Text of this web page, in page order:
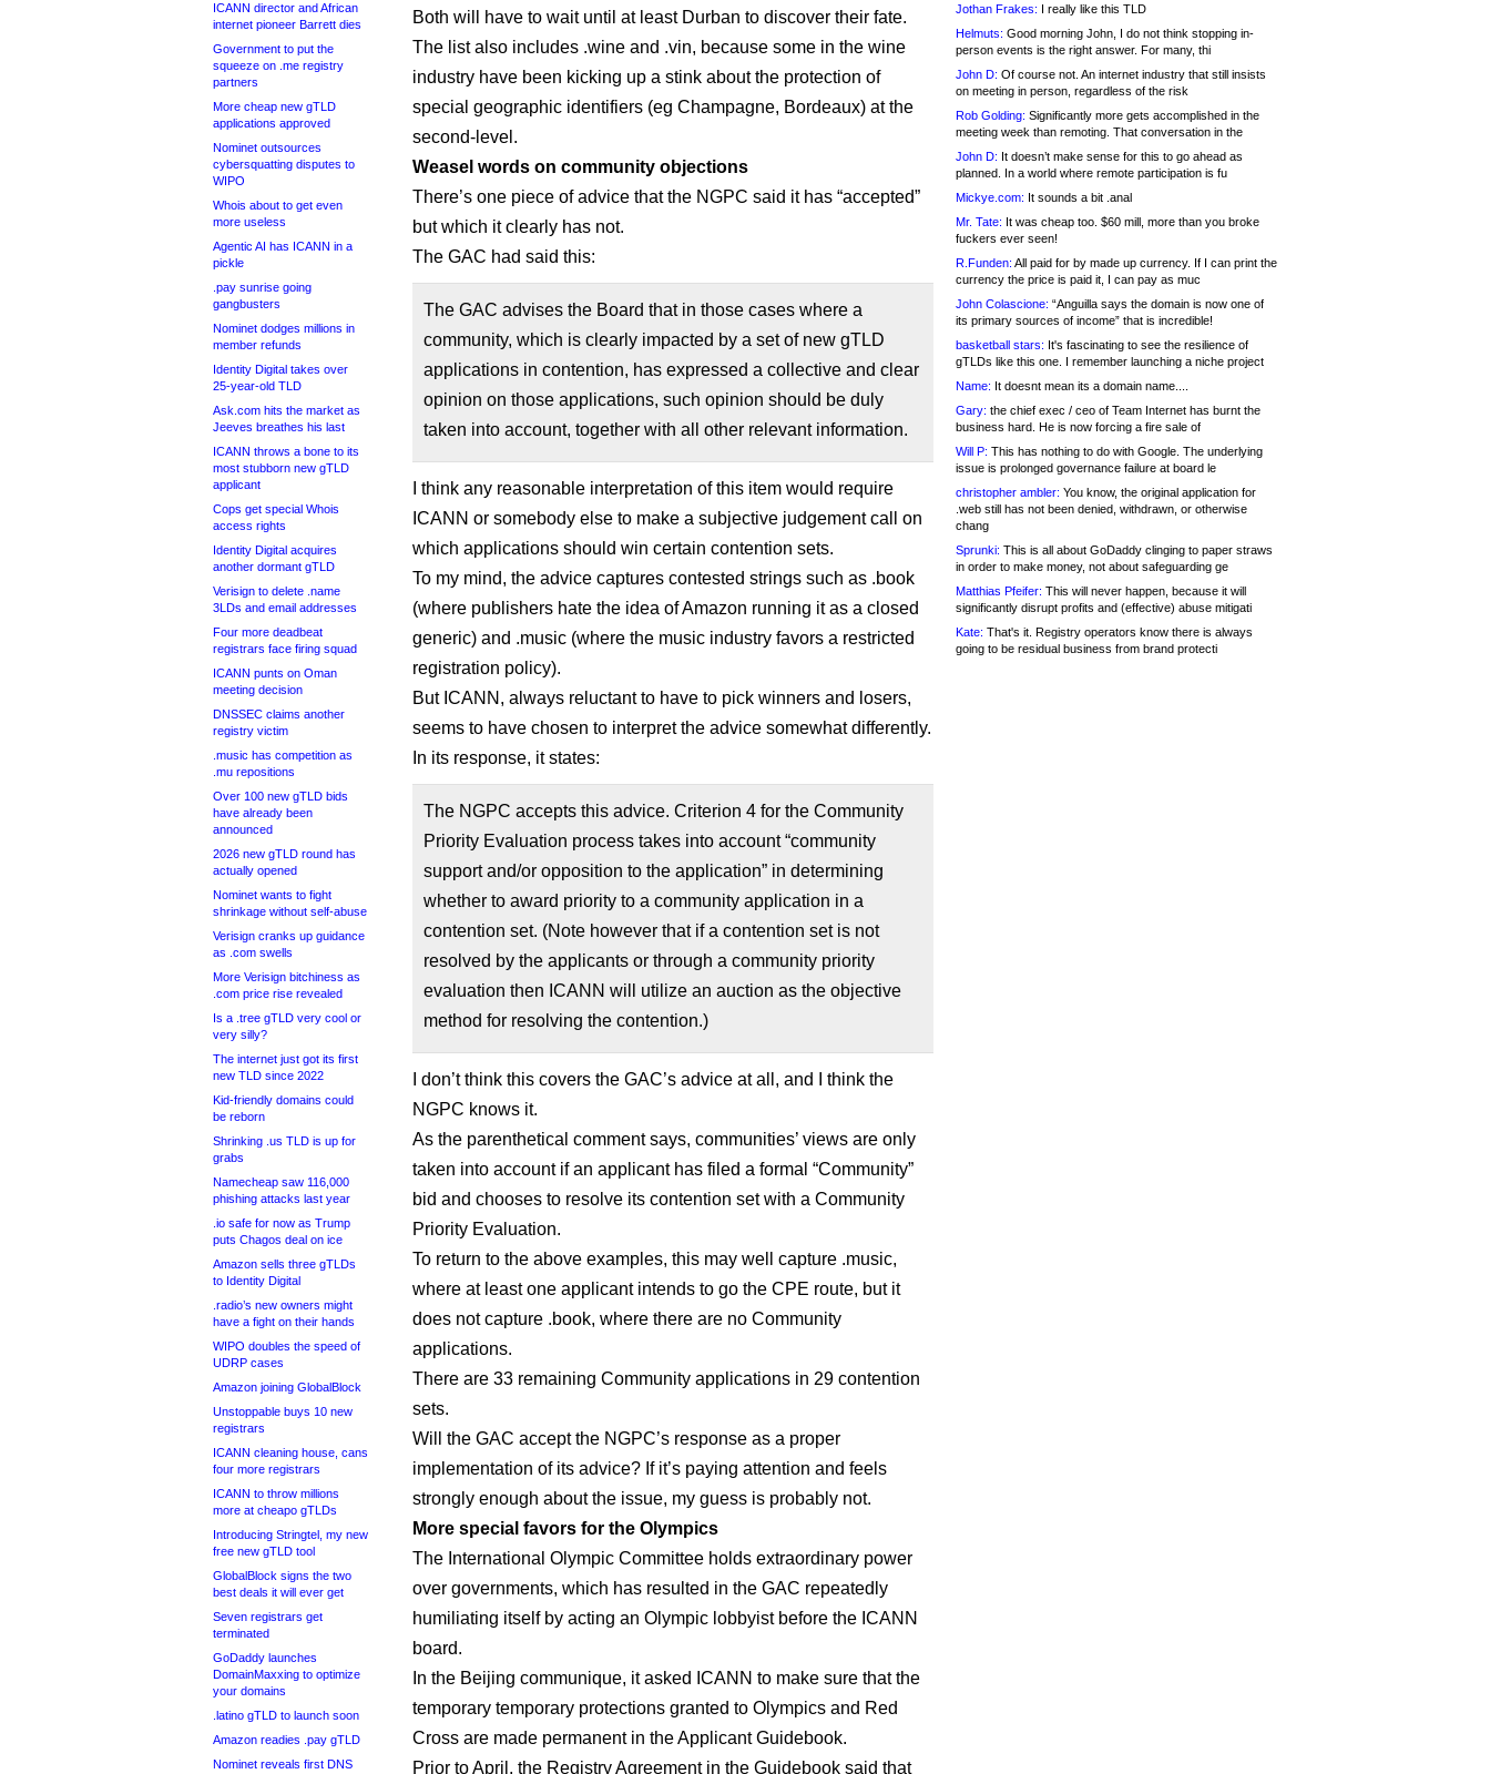
ICANN director and African
internet pioneer Barrett dies
Government to put the
squeeze on .me registry
partners
More cheap new gTLD
applications approved
Nominet outsources
cybersquatting disputes to
WIPO
Whois about to get even
more useless
Agentic AI has ICANN in a
pickle
.pay sunrise going
gangbusters
Nominet dodges millions in
member refunds
Identity Digital takes over
25-year-old TLD
Ask.com hits the market as
Jeeves breathes his last
ICANN throws a bone to its
most stubborn new gTLD
applicant
Cops get special Whois
access rights
Identity Digital acquires
another dormant gTLD
Verisign to delete .name
3LDs and email addresses
Four more deadbeat
registrars face firing squad
ICANN punts on Oman
meeting decision
DNSSEC claims another
registry victim
.music has competition as
.mu repositions
Over 100 new gTLD bids
have already been
announced
2026 new gTLD round has
actually opened
Nominet wants to fight
shrinkage without self-abuse
Verisign cranks up guidance
as .com swells
More Verisign bitchiness as
.com price rise revealed
Is a .tree gTLD very cool or
very silly?
The internet just got its first
new TLD since 2022
Kid-friendly domains could
be reborn
Shrinking .us TLD is up for
grabs
Namecheap saw 116,000
phishing attacks last year
.io safe for now as Trump
puts Chagos deal on ice
Amazon sells three gTLDs
to Identity Digital
.radio’s new owners might
have a fight on their hands
WIPO doubles the speed of
UDRP cases
Amazon joining GlobalBlock
Unstoppable buys 10 new
registrars
ICANN cleaning house, cans
four more registrars
ICANN to throw millions
more at cheapo gTLDs
Introducing Stringtel, my new
free new gTLD tool
GlobalBlock signs the two
best deals it will ever get
Seven registrars get
terminated
GoDaddy launches
DomainMaxxing to optimize
your domains
.latino gTLD to launch soon
Amazon readies .pay gTLD
Nominet reveals first DNS
Both will have to wait until at least Durban to discover their fate.
The list also includes .wine and .vin, because some in the wine
industry have been kicking up a stink about the protection of
special geographic identifiers (eg Champagne, Bordeaux) at the
second-level.
Weasel words on community objections
There’s one piece of advice that the NGPC said it has “accepted”
but which it clearly has not.
The GAC had said this:
The GAC advises the Board that in those cases where a
community, which is clearly impacted by a set of new gTLD
applications in contention, has expressed a collective and clear
opinion on those applications, such opinion should be duly
taken into account, together with all other relevant information.
I think any reasonable interpretation of this item would require
ICANN or somebody else to make a subjective judgement call on
which applications should win certain contention sets.
To my mind, the advice captures contested strings such as .book
(where publishers hate the idea of Amazon running it as a closed
generic) and .music (where the music industry favors a restricted
registration policy).
But ICANN, always reluctant to have to pick winners and losers,
seems to have chosen to interpret the advice somewhat differently.
In its response, it states:
The NGPC accepts this advice. Criterion 4 for the Community
Priority Evaluation process takes into account “community
support and/or opposition to the application” in determining
whether to award priority to a community application in a
contention set. (Note however that if a contention set is not
resolved by the applicants or through a community priority
evaluation then ICANN will utilize an auction as the objective
method for resolving the contention.)
I don’t think this covers the GAC’s advice at all, and I think the
NGPC knows it.
As the parenthetical comment says, communities’ views are only
taken into account if an applicant has filed a formal “Community”
bid and chooses to resolve its contention set with a Community
Priority Evaluation.
To return to the above examples, this may well capture .music,
where at least one applicant intends to go the CPE route, but it
does not capture .book, where there are no Community
applications.
There are 33 remaining Community applications in 29 contention
sets.
Will the GAC accept the NGPC’s response as a proper
implementation of its advice? If it’s paying attention and feels
strongly enough about the issue, my guess is probably not.
More special favors for the Olympics
The International Olympic Committee holds extraordinary power
over governments, which has resulted in the GAC repeatedly
humiliating itself by acting an Olympic lobbyist before the ICANN
board.
In the Beijing communique, it asked ICANN to make sure that the
temporary temporary protections granted to Olympics and Red
Cross are made permanent in the Applicant Guidebook.
Prior to April, the Registry Agreement in the Guidebook said that
Jothan Frakes: I really like this TLD
Helmuts: Good morning John, I do not think stopping in-
person events is the right answer. For many, thi
John D: Of course not. An internet industry that still insists
on meeting in person, regardless of the risk
Rob Golding: Significantly more gets accomplished in the
meeting week than remoting. That conversation in the
John D: It doesn’t make sense for this to go ahead as
planned. In a world where remote participation is fu
Mickye.com: It sounds a bit .anal
Mr. Tate: It was cheap too. $60 mill, more than you broke
fuckers ever seen!
R.Funden: All paid for by made up currency. If I can print the
currency the price is paid it, I can pay as muc
John Colascione: “Anguilla says the domain is now one of
its primary sources of income” that is incredible!
basketball stars: It's fascinating to see the resilience of
gTLDs like this one. I remember launching a niche project
Name: It doesnt mean its a domain name....
Gary: the chief exec / ceo of Team Internet has burnt the
business hard. He is now forcing a fire sale of
Will P: This has nothing to do with Google. The underlying
issue is prolonged governance failure at board le
christopher ambler: You know, the original application for
.web still has not been denied, withdrawn, or otherwise
chang
Sprunki: This is all about GoDaddy clinging to paper straws
in order to make money, not about safeguarding ge
Matthias Pfeifer: This will never happen, because it will
significantly disrupt profits and (effective) abuse mitigati
Kate: That's it. Registry operators know there is always
going to be residual business from brand protecti